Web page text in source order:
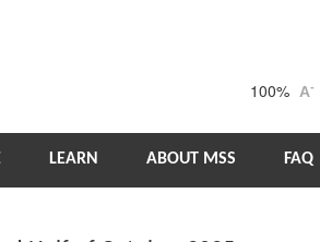
100% A-
LEARN ABOUT MSS FAQ